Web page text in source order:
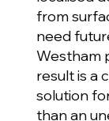
from
need
Westham
result is a
solution
than an